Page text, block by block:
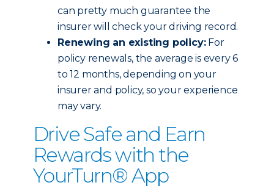
can pretty much guarantee the
insurer will check your driving record.
Renewing an existing policy:For
policy renewals, the average is every 6
to 12 months, depending on your
insurer and policy, so your experience
may vary.
Drive Safe and Earn
Rewards with the
YourTurn® App